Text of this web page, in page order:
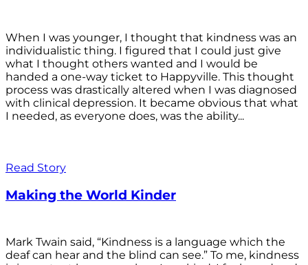
When I was younger, I thought that kindness was an
individualistic thing. I figured that I could just give
what I thought others wanted and I would be
handed a one-way ticket to Happyville. This thought
process was drastically altered when I was diagnosed
with clinical depression. It became obvious that what
I needed, as everyone does, was the ability...
Read Story
Making the World Kinder
Mark Twain said, “Kindness is a language which the
deaf can hear and the blind can see.” To me, kindness